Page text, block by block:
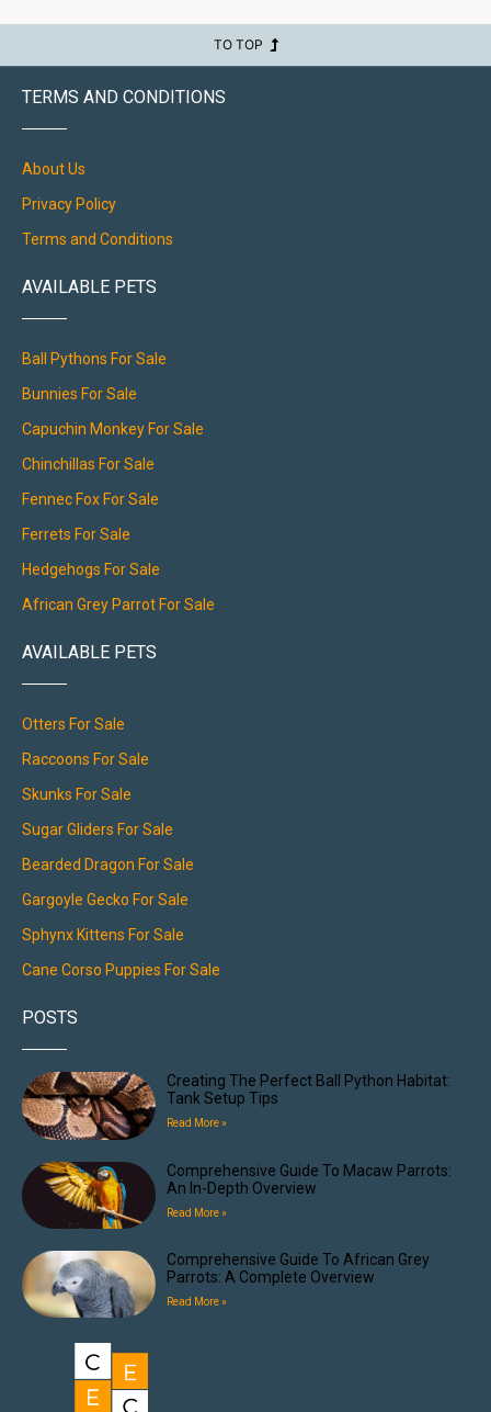
TO TOP
TERMS AND CONDITIONS
About Us
Privacy Policy
Terms and Conditions
AVAILABLE PETS
Ball Pythons For Sale
Bunnies For Sale
Capuchin Monkey For Sale
Chinchillas For Sale
Fennec Fox For Sale
Ferrets For Sale
Hedgehogs For Sale
African Grey Parrot For Sale
AVAILABLE PETS
Otters For Sale
Raccoons For Sale
Skunks For Sale
Sugar Gliders For Sale
Bearded Dragon For Sale
Gargoyle Gecko For Sale
Sphynx Kittens For Sale
Cane Corso Puppies For Sale
POSTS
Creating The Perfect Ball Python Habitat:
Tank Setup Tips
Read More »
Comprehensive Guide To Macaw Parrots:
An In-Depth Overview
Read More »
Comprehensive Guide To African Grey
Parrots: A Complete Overview
Read More »